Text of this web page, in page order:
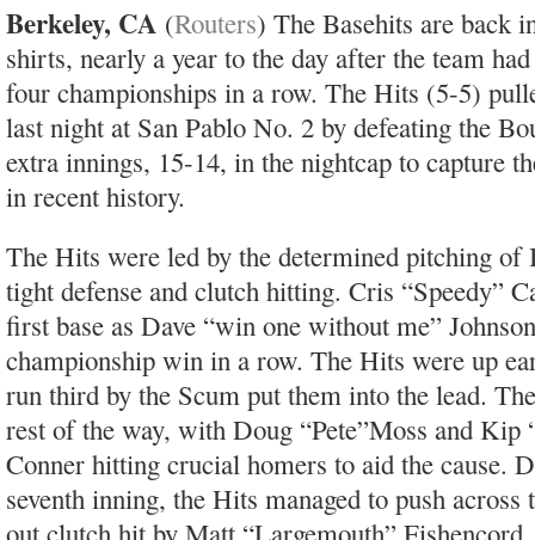
Berkeley, CA (Routers) The Basehits are back
shirts, nearly a year to the day after the team
four championships in a row. The Hits (5-5)
last night at San Pablo No. 2 by defeating the
extra innings, 15-14, in the nightcap to capture
in recent history.
The Hits were led by the determined pitching of
tight defense and clutch hitting. Cris “Speedy”
first base as Dave “win one without me”
championship win in a row. The Hits were up
run third by the Scum put them into the lead.
rest of the way, with Doug “Pete”Moss and Kip
Conner hitting crucial homers to aid the cause.
seventh inning, the Hits managed to push
out clutch hit by Matt “Largemouth”